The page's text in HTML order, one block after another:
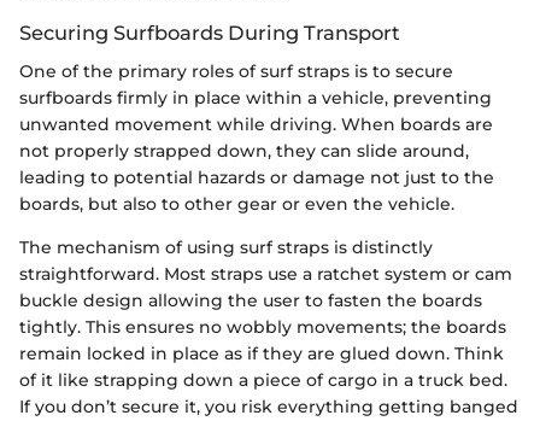
Securing Surfboards During Transport
One of the primary roles of surf straps is to secure
surfboards firmly in place within a vehicle, preventing
unwanted movement while driving. When boards are
not properly strapped down, they can slide around,
leading to potential hazards or damage not just to the
boards, but also to other gear or even the vehicle.
The mechanism of using surf straps is distinctly
straightforward. Most straps use a ratchet system or cam
buckle design allowing the user to fasten the boards
tightly. This ensures no wobbly movements; the boards
remain locked in place as if they are glued down. Think
of it like strapping down a piece of cargo in a truck bed.
If you don’t secure it, you risk everything getting banged